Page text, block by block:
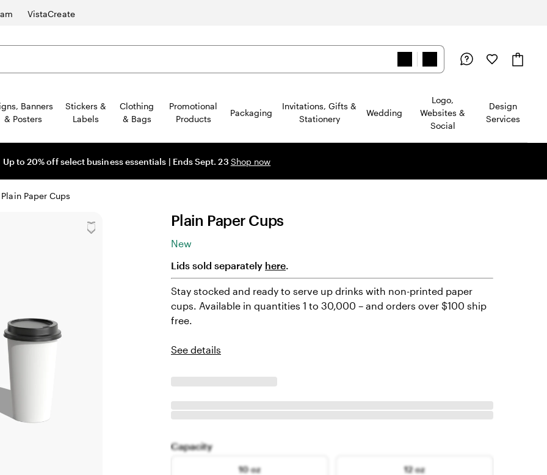
VistaCreate
Banners
& Posters
Stickers &
Labels
Clothing
& Bags
Promotional
Products
Packaging
Invitations, Gifts &
Stationery
Wedding
Logo,
Websites &
Social
Design
Services
Up to 20% off select business essentials | Ends Sept. 23 Shop now
Plain Paper Cups
Plain Paper Cups
New
Lids sold separately here.
Stay stocked and ready to serve up drinks with non-printed paper
cups. Available in quantities 1 to 30,000 – and orders over $100 ship
free.
See details
Capacity
10 oz 12 oz